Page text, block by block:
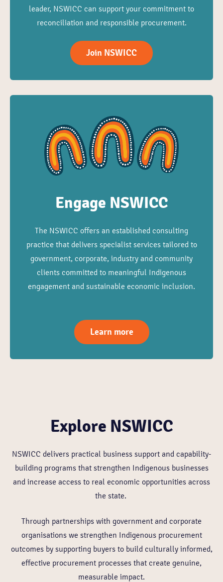
leader, NSWICC can support your commitment to
reconciliation and responsible procurement.
Join NSWICC
Engage NSWICC
The NSWICC offers an established consulting
practice that delivers specialist services tailored to
government, corporate, industry and community
clients committed to meaningful Indigenous
engagement and sustainable economic inclusion.
Learn more
Explore NSWICC
NSWICC delivers practical business support and capability-
building programs that strengthen Indigenous businesses
and increase access to real economic opportunities across
the state.
Through partnerships with government and corporate
organisations we strengthen Indigenous procurement
outcomes by supporting buyers to build culturally informed,
effective procurement processes that create genuine,
measurable impact.